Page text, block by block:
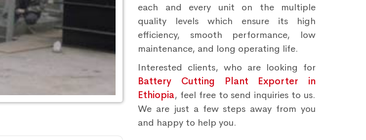
each and every unit on the multiple
quality levels which ensure its high
efficiency, smooth performance, low
maintenance, and long operating life.
Interested clients, who are looking for
Battery Cutting Plant Exporter in
Ethiopia, feel free to send inquiries to us.
We are just a few steps away from you
and happy to help you.